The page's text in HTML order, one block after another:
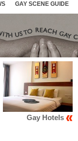
GAY SCENE GUIDE
Gay Event &